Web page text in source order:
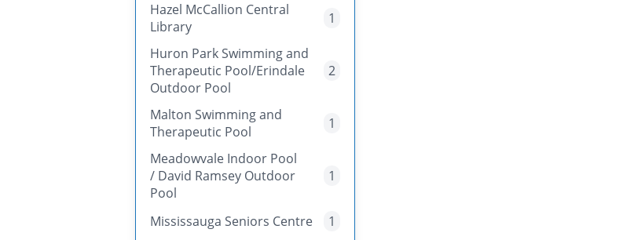
Hazel McCallion Central
Library
1
Huron Park Swimming and
Therapeutic Pool/Erindale
Outdoor Pool
2
Malton Swimming and
Therapeutic Pool
1
Meadowvale Indoor Pool
/ David Ramsey Outdoor
Pool
1
Mississauga Seniors Centre
1